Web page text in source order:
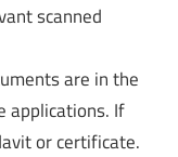
scanned
are in the
applications. If
or certificate.